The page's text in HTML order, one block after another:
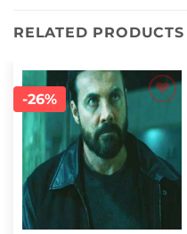
RELATED PRODUCTS
-26%
wishlist